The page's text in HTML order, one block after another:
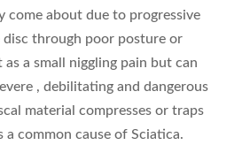
come about due to progressive
through poor posture or
a small niggling pain but can
, debilitating and dangerous
material compresses or traps
a common cause of Sciatica.